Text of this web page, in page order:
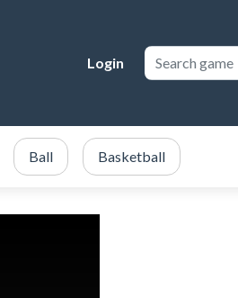
Login
Ball Basketball